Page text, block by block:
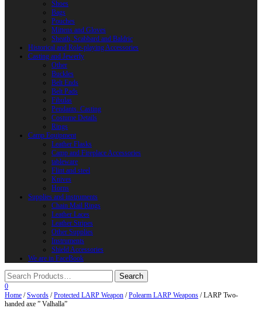
Shoes
Bags
Pouches
Mittens and Gloves
Sheath, Scabbard and Baldric
Historical and Role-playing Accessories
Casting and Jewerly
Other
Buckles
Belt Ends
Belt Pads
Fibulas
Pendants. Casting
Costume Details
Rings
Camp Equipment
Leather Flasks
Camp and Fireplace Accessories
tableware
Flint and steel
Knives
Horns
Supplies and instruments
Chain Mail Rings
Leather Laces
Leather Stripes
Other Supplies
Instruments
Shield Accessories
We are in FaceBook
0
Home /Swords /Protected LARP Weapon /Polearm LARP Weapons / LARP Two-
handed axe ” Valhalla”